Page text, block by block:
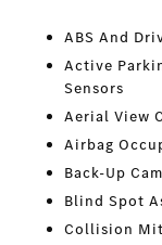
ABS And
Active
Sensors
Aerial View
Airbag
Back-Up
Blind Spot
Collision